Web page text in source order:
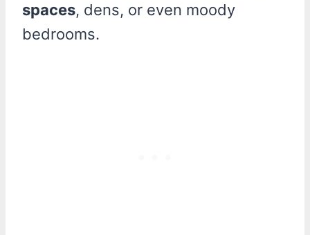
spaces, dens, or even moody
bedrooms.